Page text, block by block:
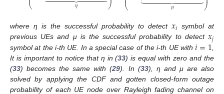
⎝
𝜂
⎠ ⎝
𝜇
⎠
where η is the successful probability to detect𝑥𝑖 symbol at
previous UEs and μ is the successful probability to detect𝑥𝑗
symbol at the i-th UE. In a special case of the i-th UE with𝑖=1
It is important to notice that η in (33) is equal with zero and the
(33) becomes the same with (29). In (33), η and μ are also
solved by applying the CDF and gotten closed-form outage
probability of each UE node over Rayleigh fading channel on